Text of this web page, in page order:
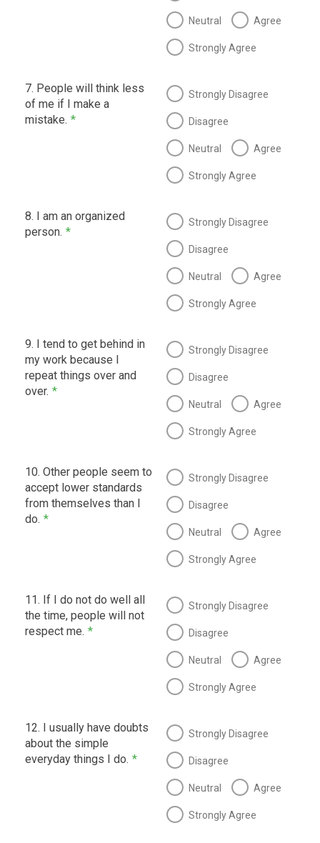
Neutral Agree
Strongly Agree
7. People will think less
of me if I make a
mistake. *
Strongly Disagree
Disagree
Neutral Agree
Strongly Agree
8. I am an organized
person. *
Strongly Disagree
Disagree
Neutral Agree
Strongly Agree
9. I tend to get behind in
my work because I
repeat things over and
over. *
Strongly Disagree
Disagree
Neutral Agree
Strongly Agree
10. Other people seem to
accept lower standards
from themselves than I
do. *
Strongly Disagree
Disagree
Neutral Agree
Strongly Agree
11. If I do not do well all
the time, people will not
respect me. *
Strongly Disagree
Disagree
Neutral Agree
Strongly Agree
12. I usually have doubts
about the simple
everyday things I do. *
Strongly Disagree
Disagree
Neutral Agree
Strongly Agree